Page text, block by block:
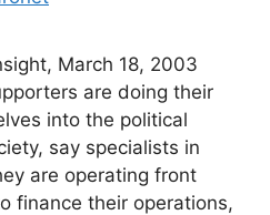
March 18, 2003
are doing their
into the political
say specialists in
are operating front
finance their operations,